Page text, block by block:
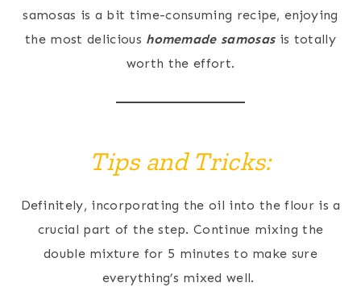
samosas is a bit time-consuming recipe, enjoying
the most delicious homemade samosasis totally
worth the effort.
Tips and Tricks:
Definitely, incorporating the oil into the flour is a
crucial part of the step. Continue mixing the
double mixture for 5 minutes to make sure
everything’s mixed well.